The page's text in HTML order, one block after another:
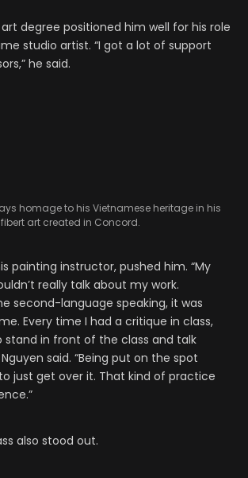
degree positioned him well for his role
studio artist. “I got a lot of support
he said.
homage to his Vietnamese heritage in his
fibert art created in Concord.
painting instructor, pushed him. “My
really talk about my work.
second-language speaking, it was
Every time I had a critique in class,
stand in front of the class and talk
said. “Being put on the spot
just get over it. That kind of practice
also stood out.